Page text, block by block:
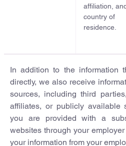
affiliation,
country of
residence.
In addition to the information
directly, we also receive
sources, including third
affiliates, or publicly available
you are provided with a
websites through your
your information from your